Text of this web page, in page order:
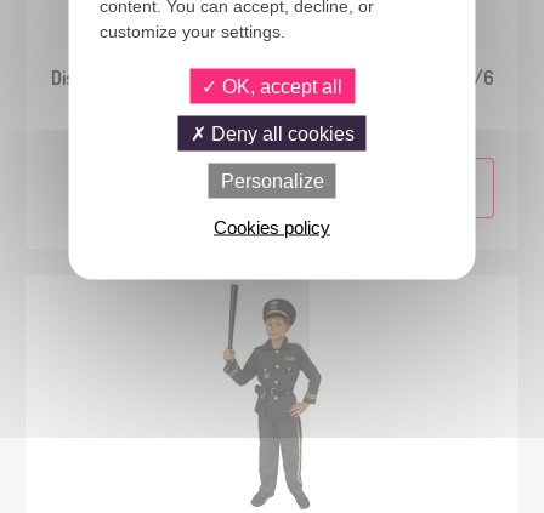
24839
Disney™ Princess - Aurora costume - Classic - kids - 5/6
years
content. You can accept, decline, or
customize your settings.
OK, accept all
Deny all cookies
Personalize
Cookies policy